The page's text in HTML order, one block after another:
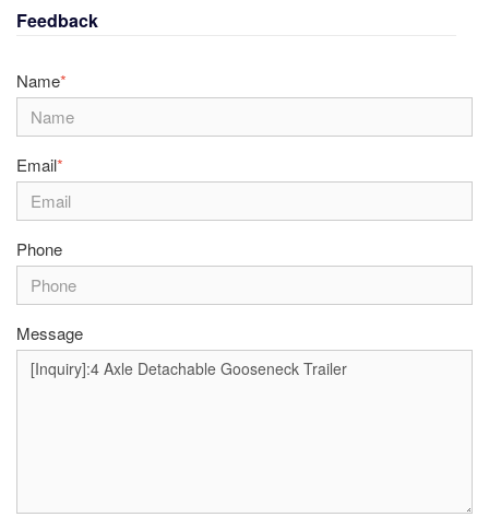
Feedback
Name*
Email*
Phone
Message